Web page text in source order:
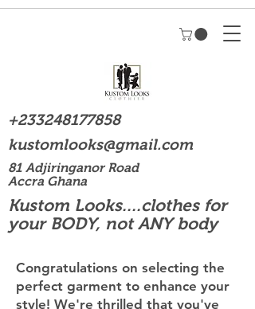
+233248177858
kustomlooks@gmail.com
81 Adjiringanor Road
Accra Ghana
Kustom Looks....clothes for
your BODY, not ANY body
Congratulations on selecting the
perfect garment to enhance your
style! We're thrilled that you've